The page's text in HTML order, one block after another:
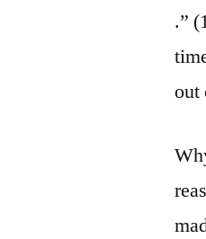
.”
out